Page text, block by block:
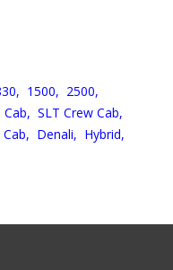
1500, 2500,
Cab, SLT Crew Cab,
Denali, Hybrid,